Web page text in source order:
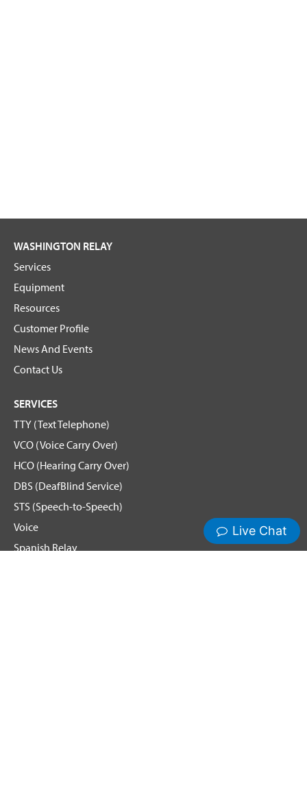
WASHINGTON RELAY
Services
Equipment
Resources
Customer Profile
News And Events
Contact Us
SERVICES
TTY (Text Telephone)
VCO (Voice Carry Over)
HCO (Hearing Carry Over)
DBS (DeafBlind Service)
STS (Speech-to-Speech)
Voice
Spanish Relay